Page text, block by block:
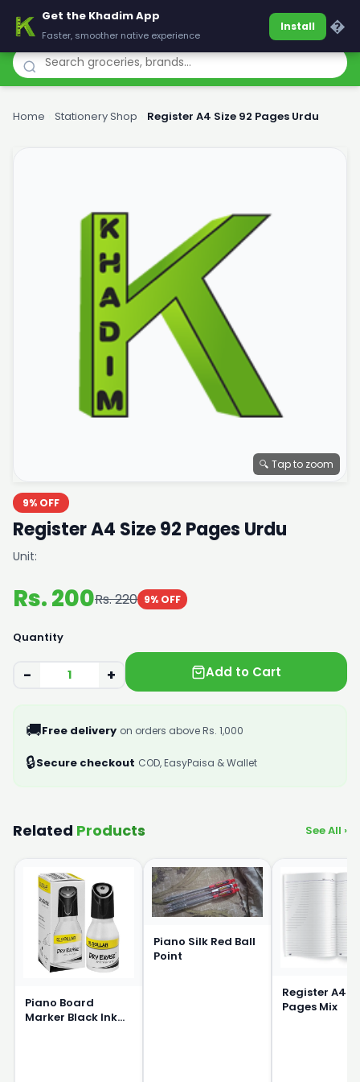
Khadim
Home Stationery Shop Register A4 Size 92 Pages Urdu
🔍 Tap to zoom
9% OFF
Register A4 Size 92 Pages Urdu
Unit:
Rs. 200Rs. 220 9% OFF
Quantity
− + Add to Cart
🚚Free delivery on orders above Rs. 1,000
🔒Secure checkout COD, EasyPaisa & Wallet
Related Products See All ›
Piano Board
Marker Black Ink
Piano Silk Red Ball
Point
Register A4
Pages Mix
Get the Khadim App
Faster, smoother native experience
Install �